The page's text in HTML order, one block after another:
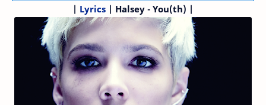
| Lyrics | Halsey - You(th) |